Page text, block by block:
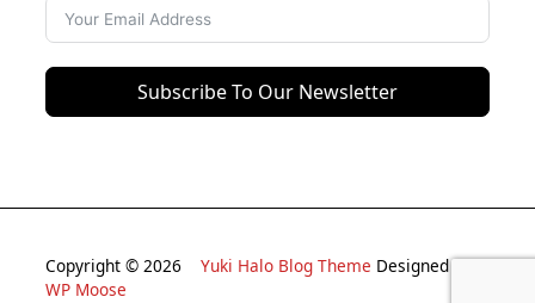
Subscribe To Our Newsletter
Copyright © 2026 Yuki Halo Blog Theme Designed By
WP Moose